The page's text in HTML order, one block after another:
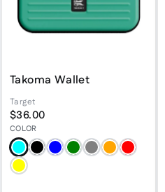
Takoma Wallet
Target
$36.00
COLOR
AquaBlackBlueGreen
GreyOrange
Red
Yellow